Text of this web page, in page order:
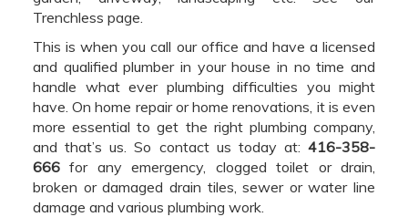
Trenchless page.
This is when you call our office and have a licensed
and qualified plumber in your house in no time and
handle what ever plumbing difficulties you might
have. On home repair or home renovations, it is even
more essential to get the right plumbing company,
and that’s us. So contact us today at: 416-358-
666 for any emergency, clogged toilet or drain,
broken or damaged drain tiles, sewer or water line
damage and various plumbing work.